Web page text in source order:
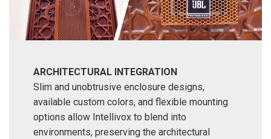
ARCHITECTURAL INTEGRATION
Slim and unobtrusive enclosure designs,
available custom colors, and flexible mounting
options allow Intellivox to blend into
environments, preserving the architectural